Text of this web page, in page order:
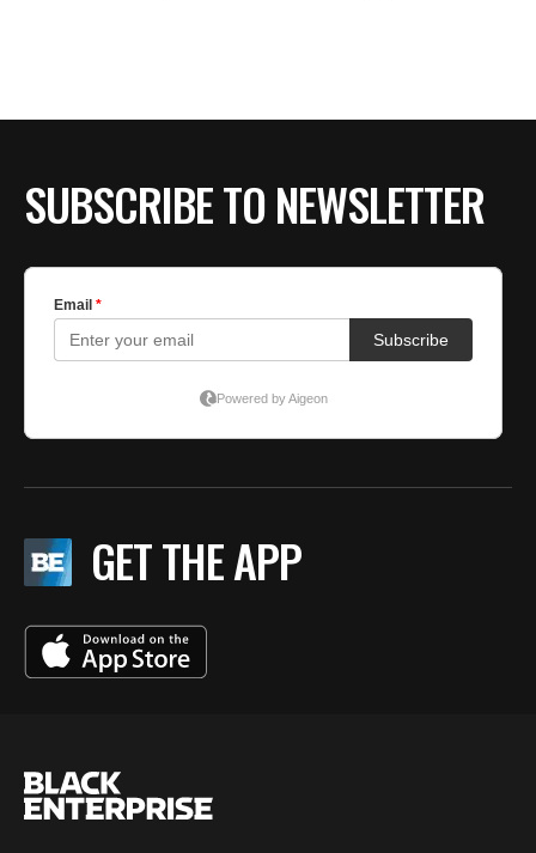
SUBSCRIBE TO NEWSLETTER
GET THE APP